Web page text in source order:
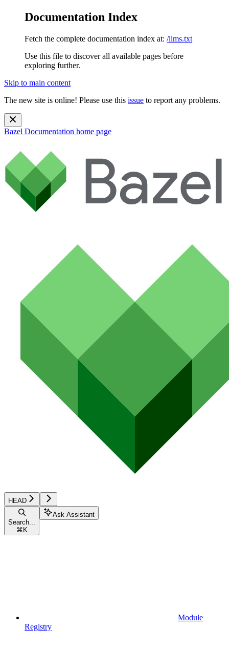
Documentation Index
Fetch the complete documentation index at: /llms.txt
Use this file to discover all available pages before
exploring further.
Skip to main content
The new site is online! Please use this issue to report any problems.
Bazel Documentation home page
HEAD
Search...
⌘ K
Ask Assistant
Module
Registry